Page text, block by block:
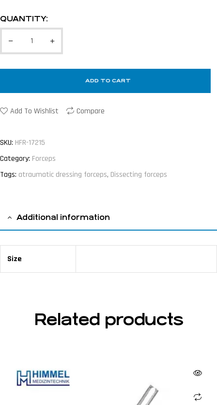
QUANTITY:
ADD TO CART
Add To Wishlist Compare
SKU: HFR-17215
Category: Forceps
Tags: atraumatic dressing forceps, Dissecting forceps
Additional information
Size
Related products